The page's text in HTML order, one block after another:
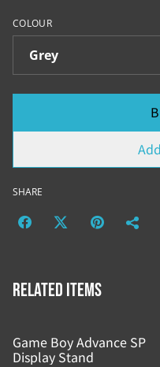
COLOUR
SHARE
Related items
Game Boy Advance SP
Display Stand